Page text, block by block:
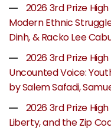
2026 3rd Prize High
Modern Ethnic
Dinh, & Racko Lee
2026 3rd Prize High
Uncounted Voice:
by Salem Safadi,
2026 3rd Prize High
Liberty, and the Zip